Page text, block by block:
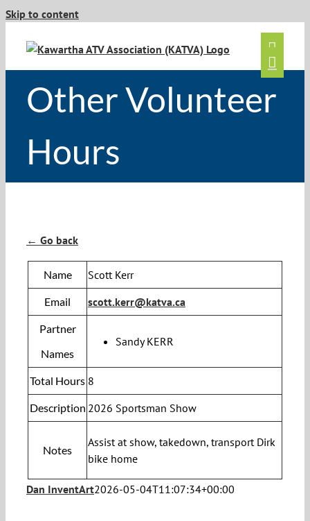
Skip to content
Other Volunteer
Hours
← Go back
Name Scott Kerr
Email scott.kerr@katva.ca
Partner
Names
Sandy KERR
Total Hours 8
Description 2026 Sportsman Show
Notes
Assist at show, takedown, transport Dirk
bike home
Dan InventArt2026-05-04T11:07:34+00:00